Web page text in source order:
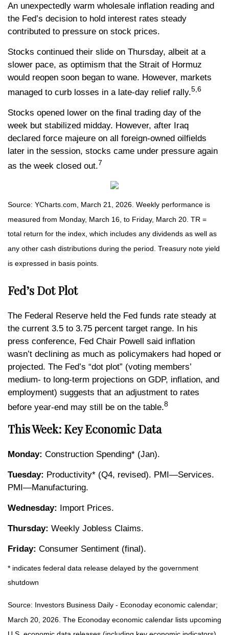
An unexpectedly warm wholesale inflation reading and
the Fed’s decision to hold interest rates steady
contributed to pressure on stock prices.
Stocks continued their slide on Thursday, albeit at a
slower pace, as optimism that the Strait of Hormuz
would reopen soon began to wane. However, markets
managed to curb losses in a late-day relief rally.5,6
Stocks opened lower on the final trading day of the
week but stabilized midday. However, after Iraq
declared force majeure on all foreign-owned oilfields
later in the session, stocks came under pressure again
as the week closed out.7
Source: YCharts.com, March 21, 2026. Weekly performance is
measured from Monday, March 16, to Friday, March 20. TR =
total return for the index, which includes any dividends as well as
any other cash distributions during the period. Treasury note yield
is expressed in basis points.
Fed’s Dot Plot
The Federal Reserve held the Fed funds rate steady at
the current 3.5 to 3.75 percent target range. In his
press conference, Fed Chair Powell said inflation
wasn’t declining as much as policymakers had hoped or
projected. The Fed’s “dot plot” (voting members’
medium- to long-term projections on GDP, inflation, and
employment) suggests that an adjustment to rates
before year-end may still be on the table.8
This Week: Key Economic Data
Monday: Construction Spending* (Jan).
Tuesday: Productivity* (Q4, revised). PMI—Services.
PMI—Manufacturing.
Wednesday: Import Prices.
Thursday: Weekly Jobless Claims.
Friday: Consumer Sentiment (final).
* indicates federal data release delayed by the government
shutdown
Source: Investors Business Daily - Econoday economic calendar;
March 20, 2026. The Econoday economic calendar lists upcoming